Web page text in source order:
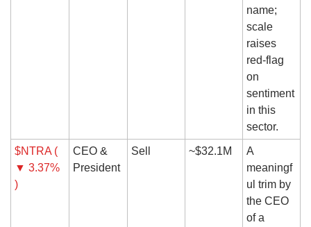
name;
scale
raises
red-flag
on
sentiment
in this
sector.
$NTRA (
▼ 3.37%
)
CEO &
President
Sell ~$32.1M
A
meaningf
ul trim by
the CEO
of a